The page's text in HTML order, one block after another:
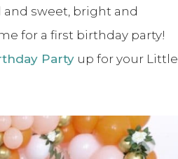
and sweet, bright and
for a first birthday party!
Party up for your Little